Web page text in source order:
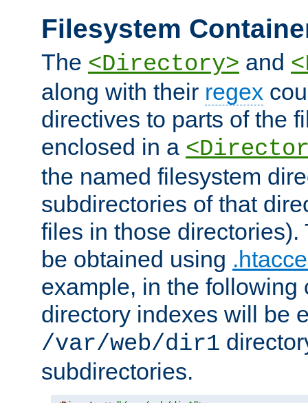
Filesystem
The <Directory> and
along with their regex
directives to parts of the
enclosed in a
the named filesystem
subdirectories of that
files in those directories).
be obtained using
example, in the following
directory indexes will be
/var/web/dir1
subdirectories.